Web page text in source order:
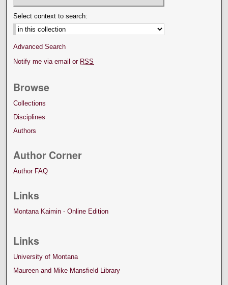
Select context to search:
Advanced Search
Notify me via email or RSS
Browse
Collections
Disciplines
Authors
Author Corner
Author FAQ
Links
Montana Kaimin - Online Edition
Links
University of Montana
Maureen and Mike Mansfield Library